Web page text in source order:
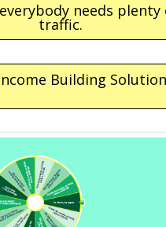
needs plenty
traffic.
Building